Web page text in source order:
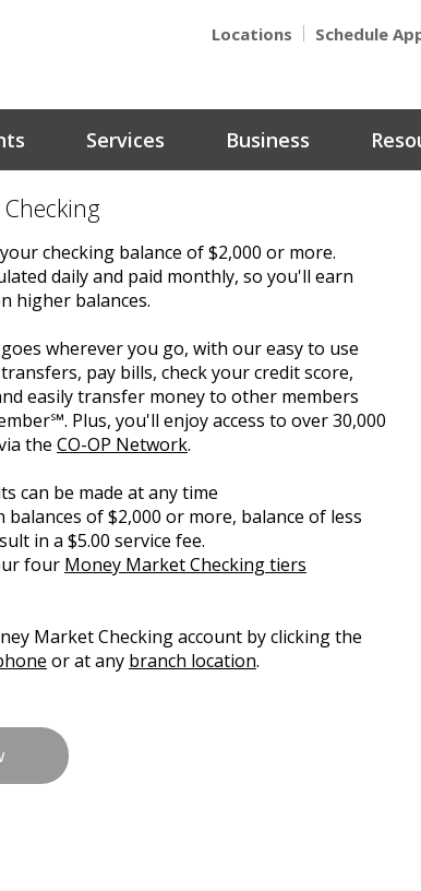
Locations Schedule
Services Business
checking balance of $2,000 or more.
daily and paid monthly, so you'll earn
higher balances.
wherever you go, with our easy to use
pay bills, check your credit score,
easily transfer money to other members
Plus, you'll enjoy access to over 30,000
the CO-OP Network.
can be made at any time
balances of $2,000 or more, balance of less
in a $5.00 service fee.
four Money Market Checking tiers
Market Checking account by clicking the
or at any branch location.